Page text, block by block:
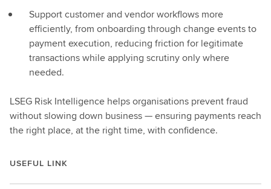
Support customer and vendor workflows more
efficiently, from onboarding through change events to
payment execution, reducing friction for legitimate
transactions while applying scrutiny only where
needed.
LSEG Risk Intelligence helps organisations prevent fraud
without slowing down business — ensuring payments reach
the right place, at the right time, with confidence.
USEFUL LINK